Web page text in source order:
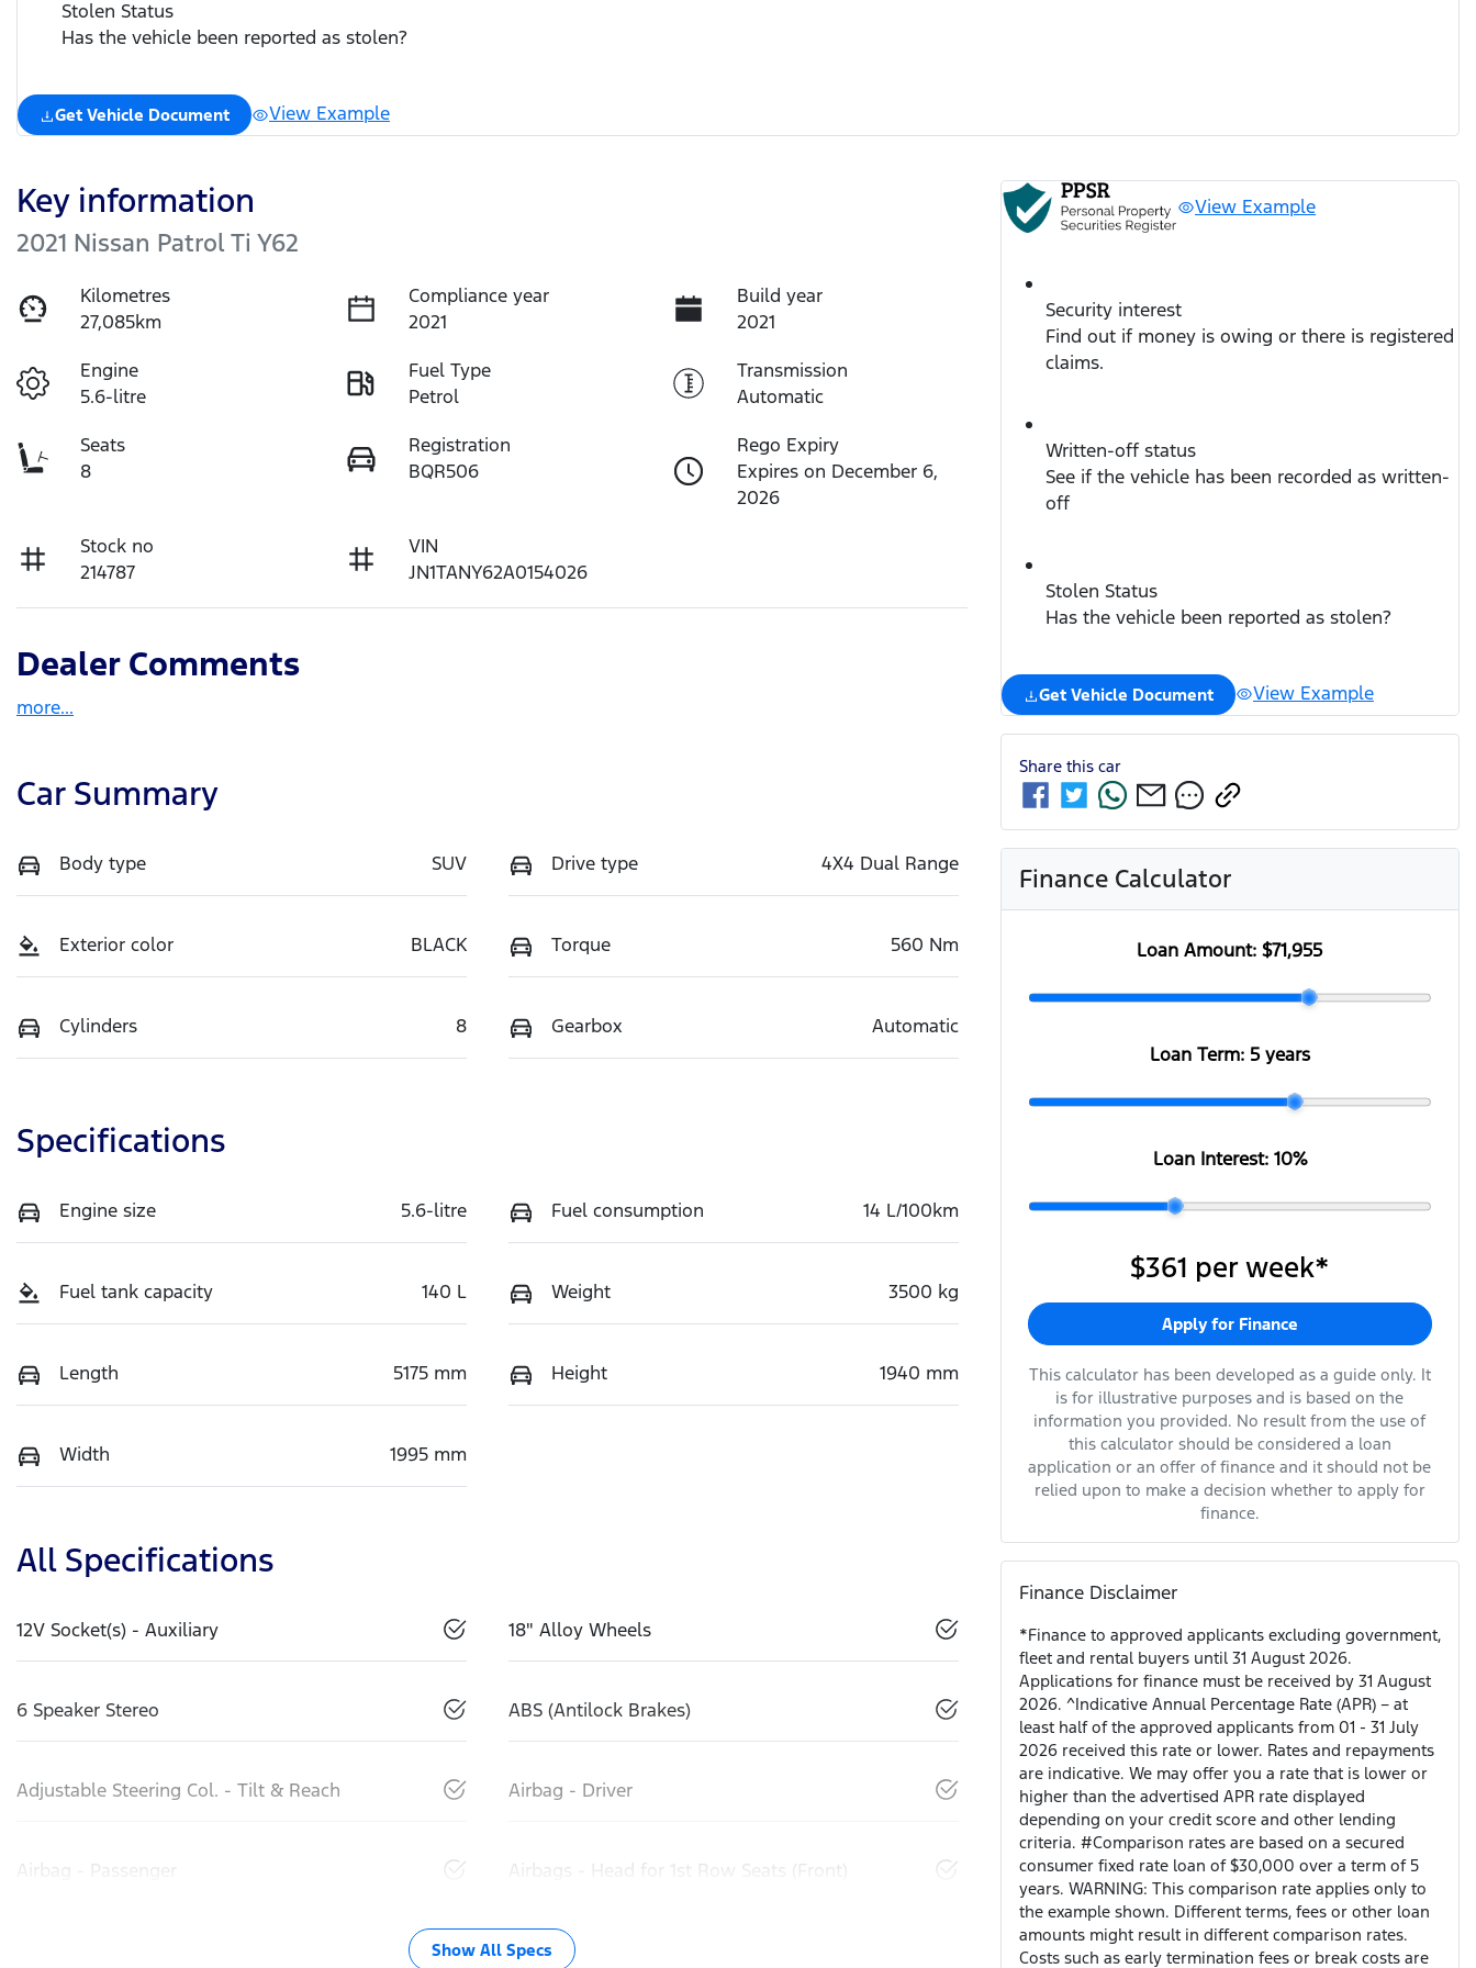
Stolen Status
Has the vehicle been reported as stolen?
Get Vehicle Document View Example
Key information
2021 Nissan Patrol Ti Y62
Kilometres
27,085km
Compliance year
2021
Build year
2021
Engine
5.6-litre
Fuel Type
Petrol
Transmission
Automatic
Seats
8
Registration
BQR506
Rego Expiry
Expires on December 6,
2026
Stock no
214787
VIN
JN1TANY62A0154026
Dealer Comments
more...
Car Summary
Body type SUV Drive type 4X4 Dual Range
Exterior color BLACK Torque 560 Nm
Cylinders 8 Gearbox Automatic
Specifications
Engine size 5.6-litre Fuel consumption 14 L/100km
Fuel tank capacity 140 L Weight 3500 kg
Length 5175 mm Height 1940 mm
Width 1995 mm
All Specifications
12V Socket(s) - Auxiliary 18" Alloy Wheels
6 Speaker Stereo ABS (Antilock Brakes)
Adjustable Steering Col. - Tilt & Reach Airbag - Driver
Airbag - Passenger Airbags - Head for 1st Row Seats (Front)
Show All Specs
View Example
Security interest
Find out if money is owing or there is registered
claims.
Written-off status
See if the vehicle has been recorded as written-
off
Stolen Status
Has the vehicle been reported as stolen?
Get Vehicle Document View Example
Share this car
Finance Calculator
Loan Amount:$71,955
Loan Term: 5 years
Loan Interest: 10%
$361 per week*
Apply for Finance
This calculator has been developed as a guide only. It
is for illustrative purposes and is based on the
information you provided. No result from the use of
this calculator should be considered a loan
application or an offer of finance and it should not be
relied upon to make a decision whether to apply for
finance.
Finance Disclaimer
*Finance to approved applicants excluding government,
fleet and rental buyers until 31 August 2026.
Applications for finance must be received by 31 August
2026. ^Indicative Annual Percentage Rate (APR) – at
least half of the approved applicants from 01 - 31 July
2026 received this rate or lower. Rates and repayments
are indicative. We may offer you a rate that is lower or
higher than the advertised APR rate displayed
depending on your credit score and other lending
criteria. #Comparison rates are based on a secured
consumer fixed rate loan of $30,000 over a term of 5
years. WARNING: This comparison rate applies only to
the example shown. Different terms, fees or other loan
amounts might result in different comparison rates.
Costs such as early termination fees or break costs are